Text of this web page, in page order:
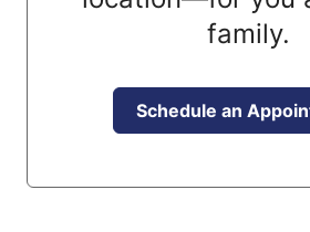
family.
Schedule an